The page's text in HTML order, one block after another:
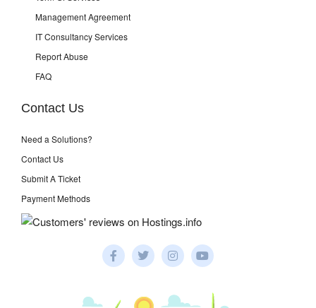
Management Agreement
IT Consultancy Services
Report Abuse
FAQ
Contact Us
Need a Solutions?
Contact Us
Submit A Ticket
Payment Methods